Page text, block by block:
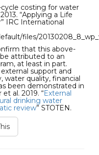
costing for water
“Applying a Life
IRC International
files/
that this above-
attributed to an
at least in part.
support and
water quality, financial
been demonstrated in
al. 2019. “External
drinking water
review” STOTEN.